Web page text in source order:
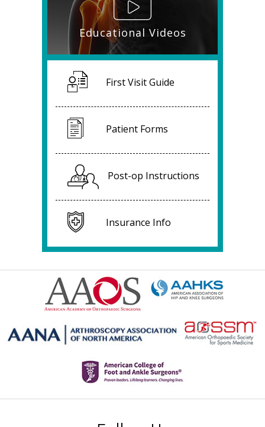
Educational Videos
First Visit Guide
Patient Forms
Post-op Instructions
Insurance Info